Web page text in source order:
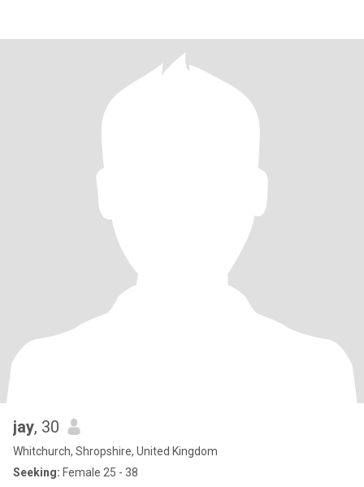
jay, 30
Whitchurch, Shropshire, United Kingdom
Seeking: Female 25 - 38